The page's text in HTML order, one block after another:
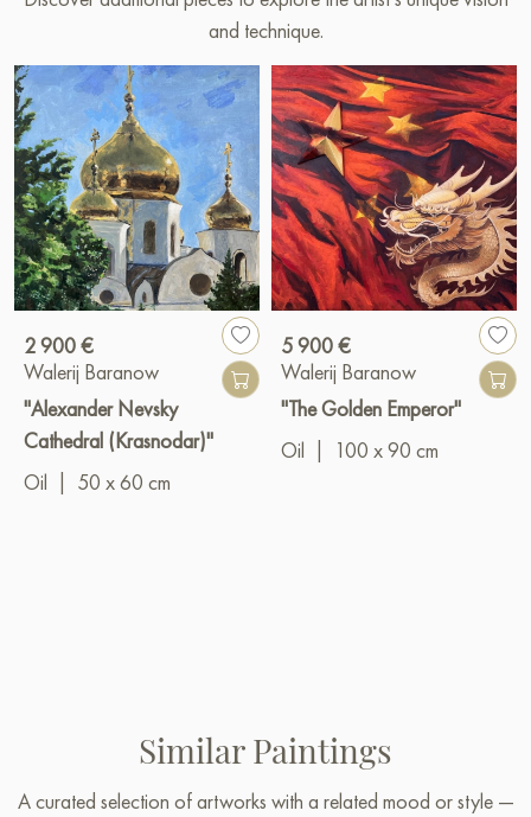
and technique.
2 900 €
Walerij Baranow
"Alexander Nevsky
Cathedral (Krasnodar)"
Oil
50 x 60 cm
5 900 €
Walerij Baranow
"The Golden Emperor"
Oil
100 x 90 cm
Similar Paintings
A curated selection of artworks with a related mood or style —